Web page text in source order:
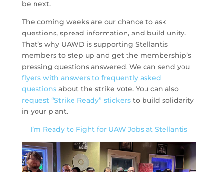
be next.
The coming weeks are our chance to ask
questions, spread information, and build unity.
That’s why UAWD is supporting Stellantis
members to step up and get the membership’s
pressing questions answered. We can send you
flyers with answers to frequently asked
questionsabout the strike vote. You can also
request “Strike Ready” stickersto build solidarity
in your plant.
I’m Ready to Fight for UAW Jobs at Stellantis